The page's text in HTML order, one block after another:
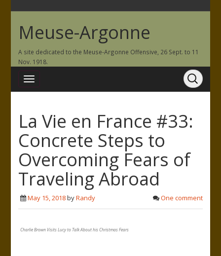
Meuse-Argonne
A site dedicated to the Meuse-Argonne Offensive, 26 Sept. to 11
Nov. 1918.
La Vie en France #33:
Concrete Steps to
Overcoming Fears of
Traveling Abroad
May 15, 2018byRandy One comment
Charlie Brown Visits Lucy to Talk About his Christmas Fears